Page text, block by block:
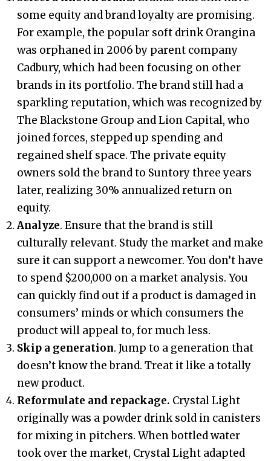
some equity and brand loyalty are promising.
For example, the popular soft drink Orangina
was orphaned in 2006 by parent company
Cadbury, which had been focusing on other
brands in its portfolio. The brand still had a
sparkling reputation, which was recognized by
The Blackstone Group and Lion Capital, who
joined forces, stepped up spending and
regained shelf space. The private equity
owners sold the brand to Suntory three years
later, realizing 30% annualized return on
equity.
Analyze. Ensure that the brand is still
culturally relevant. Study the market and make
sure it can support a newcomer. You don’t have
to spend $200,000 on a market analysis. You
can quickly find out if a product is damaged in
consumers’ minds or which consumers the
product will appeal to, for much less.
Skip a generation. Jump to a generation that
doesn’t know the brand. Treat it like a totally
new product.
Reformulate and repackage. Crystal Light
originally was a powder drink sold in canisters
for mixing in pitchers. When bottled water
took over the market, Crystal Light adapted